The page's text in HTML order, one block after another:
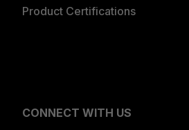
Product Certifications
CONNECT WITH US